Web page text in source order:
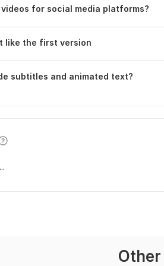
for social media platforms?
like the first version
subtitles and animated text?